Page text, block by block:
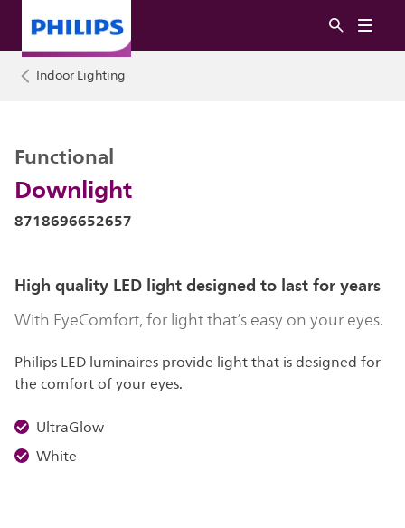
Indoor Lighting
Downlight
Functional
8718696652657
High quality LED light designed to last for years
With EyeComfort, for light that’s easy on your eyes.
Philips LED luminaires provide light that is designed for
the comfort of your eyes.
UltraGlow
White